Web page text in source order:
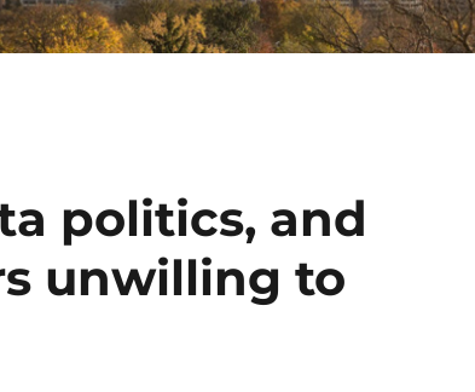
politics, and
unwilling to